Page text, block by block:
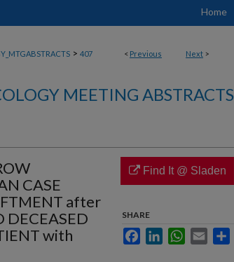
Home
< Previous Next >
> 407
MEETING ABSTRACTS
CASE
after
DECEASED
with
Find It @ Sladen
SHARE
FacebookLinkedInWhatsApp
Email